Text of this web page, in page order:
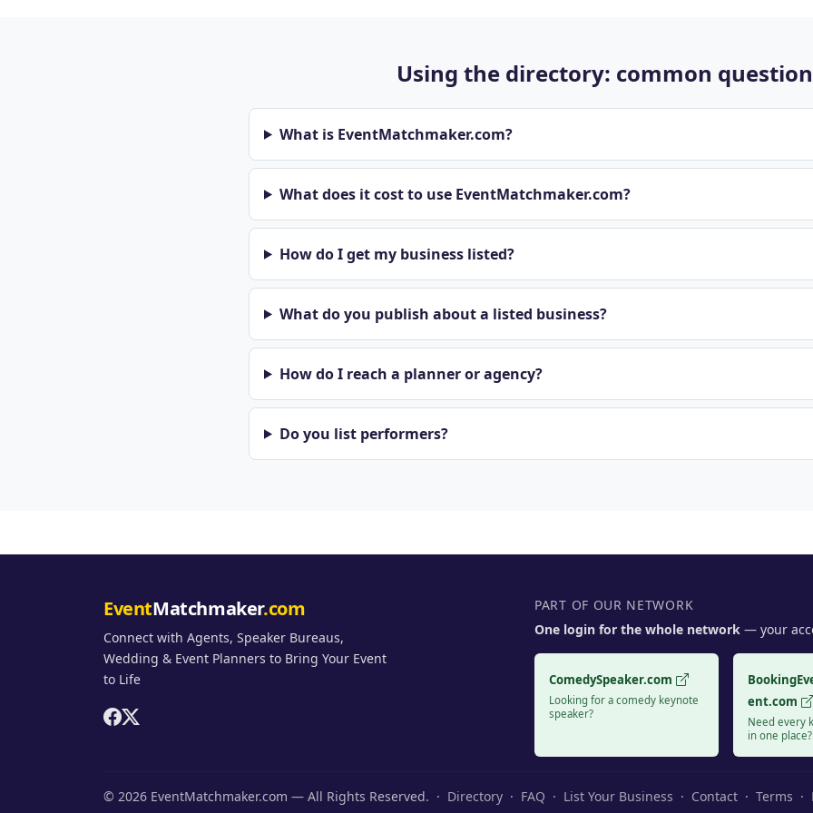
Using the directory: common
What is EventMatchmaker.com?
What does it cost to use EventMatchmaker.com?
How do I get my business listed?
What do you publish about a listed business?
How do I reach a planner or agency?
Do you list performers?
EventMatchmaker.com
Connect with Agents, Speaker Bureaus,
Wedding & Event Planners to Bring Your Event
to Life
PART OF OUR NETWORK
One login for the whole network — your
ComedySpeaker.com
Looking for a comedy keynote
speaker?
ent.com
Need every
in one place?
© 2026 EventMatchmaker.com — All Rights Reserved. · Directory · FAQ · List Your Business · Contact · Terms ·